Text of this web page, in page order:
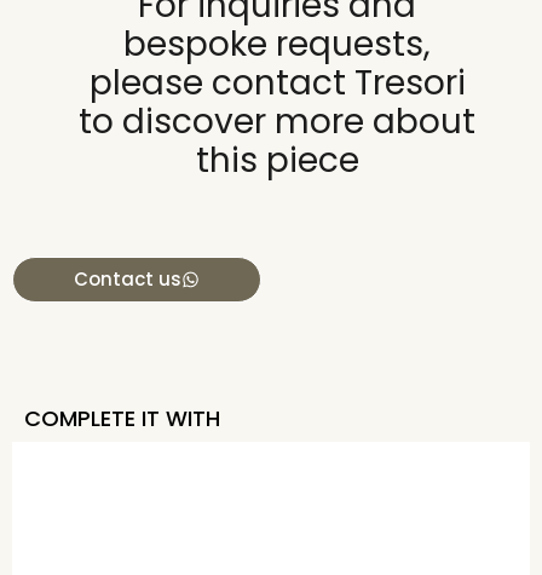
bespoke requests,
please contact Tresori
to discover more about
this piece
Contact us
COMPLETE IT WITH